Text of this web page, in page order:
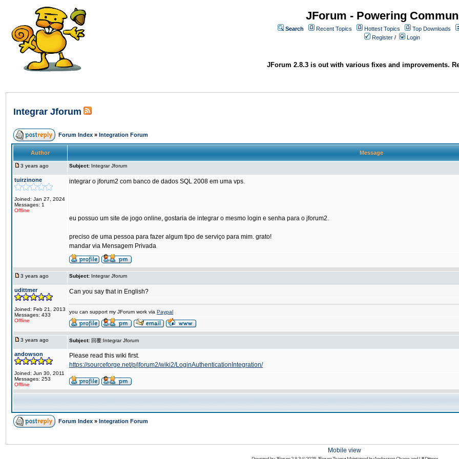
JForum - Powering
Search Recent Topics Hottest Topics
Top Downloads
Register / Login
JForum 2.8.3 is out with various fixes and improvements.
Integrar Jforum
Forum Index » Integration Forum
Author Message
3 years ago Subject: Integrar Jforum
tuirzinone
Joined: Jan 27, 2024
Messages: 1
Offline
integrar o jforum2 com banco de dados SQL 2008 em uma vps.
eu possuo um site de jogo online, gostaria de integrar o mesmo login e senha para o jforum2.
preciso de uma pessoa para fazer algum tipo de serviço para mim. grato!
mandar via Mensagem Privada
3 years ago Subject: Integrar Jforum
udittmer
Joined: Feb 21, 2013
Messages: 433
Offline
Can you say that in English?
you can support my JForum work via Paypal
3 years ago Subject: 回覆:Integrar Jforum
andowson
Joined: Jun 30, 2011
Messages: 253
Offline
Please read this wiki first.
https://sourceforge.net/p/jforum2/wiki2/LoginAuthenticationIntegration/
Forum Index » Integration Forum
Mobile view